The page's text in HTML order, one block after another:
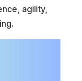
agility,